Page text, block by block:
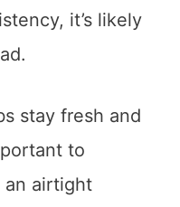
it’s likely
stay fresh and
to
an airtight